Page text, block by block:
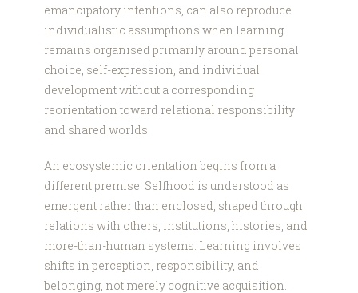
emancipatory intentions, can also reproduce
individualistic assumptions when learning
remains organised primarily around personal
choice, self-expression, and individual
development without a corresponding
reorientation toward relational responsibility
and shared worlds.
An ecosystemic orientation begins from a
different premise. Selfhood is understood as
emergent rather than enclosed, shaped through
relations with others, institutions, histories, and
more-than-human systems. Learning involves
shifts in perception, responsibility, and
belonging, not merely cognitive acquisition.